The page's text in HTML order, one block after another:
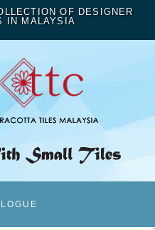
OF DESIGNER
IN MALAYSIA